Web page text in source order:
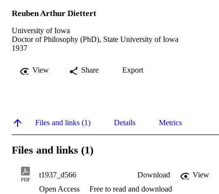
Reuben Arthur Diettert
University of Iowa
Doctor of Philosophy (PhD), State University of Iowa
1937
View Share Export
Files and links (1) Details Metrics
Files and links (1)
PDF
t1937_d566 Download
View
Open Access
Free to read and download